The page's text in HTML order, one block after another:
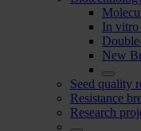
In vitro
New
Seed quality
Resistance
Research